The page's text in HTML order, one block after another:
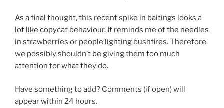
As a final thought, this recent spike in baitings looks a
lot like copycat behaviour. It reminds me of the needles
in strawberries or people lighting bushfires. Therefore,
we possibly shouldn’t be giving them too much
attention for what they do.
Have something to add? Comments (if open) will
appear within 24 hours.